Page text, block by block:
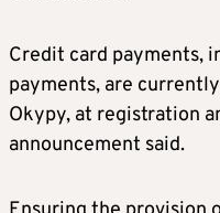
Credit card payments,
payments, are
Okypy, at registration
announcement said.